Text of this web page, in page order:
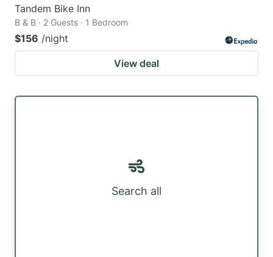
Tandem Bike Inn
B & B · 2 Guests · 1 Bedroom
$156 /night
View deal
Search all